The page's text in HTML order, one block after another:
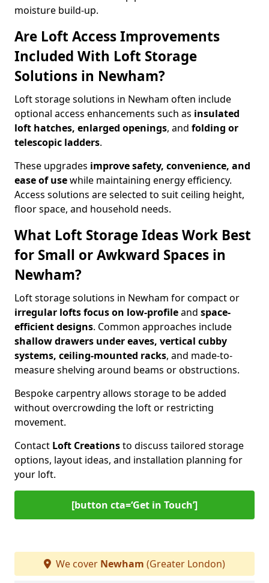
moisture build-up.
Are Loft Access Improvements
Included With Loft Storage
Solutions in Newham?
Loft storage solutions in Newham often include
optional access enhancements such as insulated
loft hatches, enlarged openings, and folding or
telescopic ladders.
These upgrades improve safety, convenience, and
ease of usewhile maintaining energy efficiency.
Access solutions are selected to suit ceiling height,
floor space, and household needs.
What Loft Storage Ideas Work Best
for Small or Awkward Spaces in
Newham?
Loft storage solutions in Newham for compact or
irregular lofts focus on low-profileand space-
efficient designs. Common approaches include
shallow drawers under eaves, vertical cubby
systems, ceiling-mounted racks, and made-to-
measure shelving around beams or obstructions.
Bespoke carpentry allows storage to be added
without overcrowding the loft or restricting
movement.
Contact Loft Creationsto discuss tailored storage
options, layout ideas, and installation planning for
your loft.
[button cta=‘Get in Touch’]
We cover Newham (Greater London)